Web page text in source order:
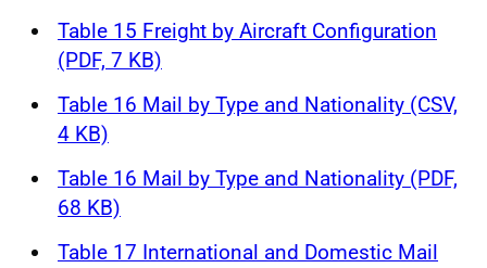
Table 15 Freight by Aircraft Configuration
(PDF, 7 KB)
Table 16 Mail by Type and Nationality (CSV,
4 KB)
Table 16 Mail by Type and Nationality (PDF,
68 KB)
Table 17 International and Domestic Mail